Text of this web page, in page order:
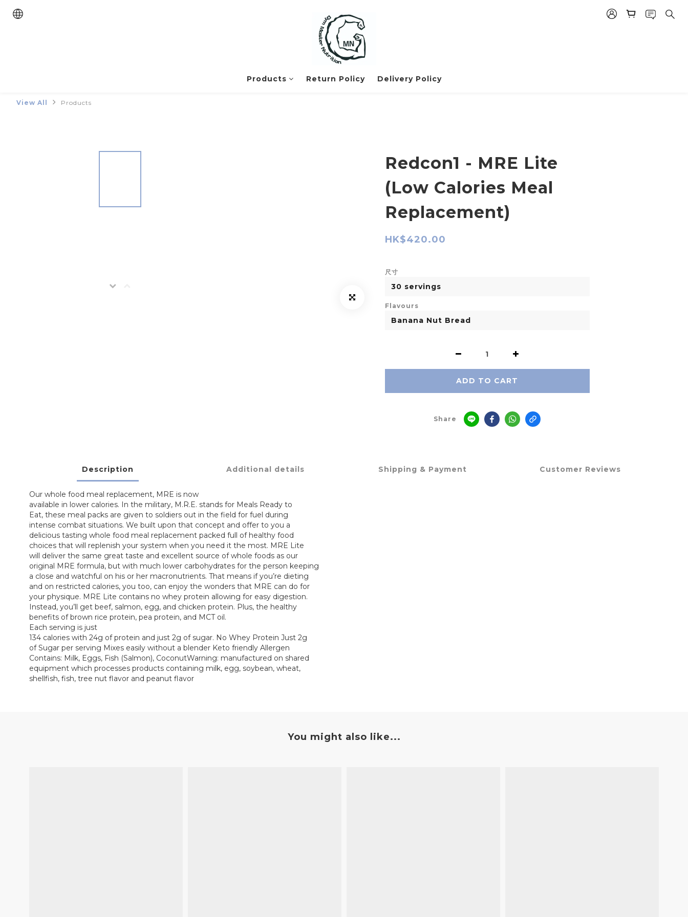
Products Return Policy Delivery Policy
View All Products
Redcon1 - MRE Lite
(Low Calories Meal
Replacement)
HK$420.00
尺寸
Flavours
ADD TO CART
Share
Description Additional details Shipping & Payment Customer Reviews
Our whole food meal replacement, MRE is now
available in lower calories. In the military, M.R.E. stands for Meals Ready to
Eat, these meal packs are given to soldiers out in the field for fuel during
intense combat situations. We built upon that concept and offer to you a
delicious tasting whole food meal replacement packed full of healthy food
choices that will replenish your system when you need it the most. MRE Lite
will deliver the same great taste and excellent source of whole foods as our
original MRE formula, but with much lower carbohydrates for the person keeping
a close and watchful on his or her macronutrients. That means if you’re dieting
and on restricted calories, you too, can enjoy the wonders that MRE can do for
your physique. MRE Lite contains no whey protein allowing for easy digestion.
Instead, you’ll get beef, salmon, egg, and chicken protein. Plus, the healthy
benefits of brown rice protein, pea protein, and MCT oil.
Each serving is just
134 calories with 24g of protein and just 2g of sugar. No Whey Protein Just 2g
of Sugar per serving Mixes easily without a blender Keto friendly Allergen
Contains: Milk, Eggs, Fish (Salmon), CoconutWarning: manufactured on shared
equipment which processes products containing milk, egg, soybean, wheat,
shellfish, fish, tree nut flavor and peanut flavor
You might also like...